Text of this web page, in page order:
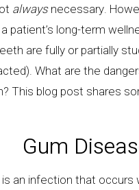
alwaysnecessary.
patient’s long-term
are fully or partially
What are the
This blog post shares
Gum
an infection that occurs